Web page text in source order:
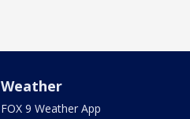
Weather
FOX 9 Weather App